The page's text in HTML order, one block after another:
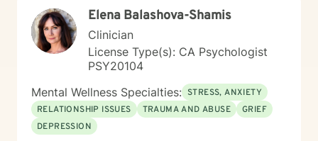
My goal is to create a safe and welcoming space
where clients feel understood—where they can
explore their experiences openly and build healthier
relationships with themselves, their partners, and their
and cultural connection to every session. Whether
you’re struggling with addiction, stress, relationship
conflict, or simply feeling stuck, I’m here to help you
move forward with compassion and clarity.
Elena Balashova-Shamis
Clinician
License Type(s): CA Psychologist
PSY20104
Mental Wellness Specialties: STRESS, ANXIETY
RELATIONSHIP ISSUES
TRAUMA AND ABUSE
GRIEF
DEPRESSION